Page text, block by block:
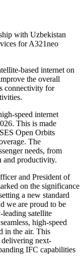
with Uzbekistan
for A321neo
based internet on
the overall
connectivity for
speed internet
This is made
Open Orbits
The
needs, from
and productivity.
and President of
on the significance
a new standard
we are proud to be
satellite
high-speed
in the air. This
delivering next-
IFC capabilities